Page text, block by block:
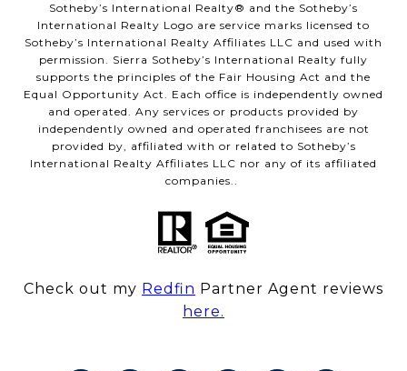
​​​​​Sotheby’s International Realty® and the Sotheby’s
International Realty Logo are service marks licensed to
Sotheby’s International Realty Affiliates LLC and used with
permission. Sierra Sotheby’s International Realty fully
supports the principles of the Fair Housing Act and the
Equal Opportunity Act. Each office is independently owned
and operated. Any services or products provided by
independently owned and operated franchisees are not
provided by, affiliated with or related to Sotheby’s
International Realty Affiliates LLC nor any of its affiliated
companies..
Check out my Redfin Partner Agent reviews
here.